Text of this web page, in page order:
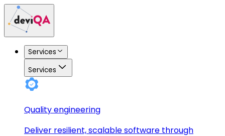
Services
Services
Quality engineering
Deliver resilient, scalable software through